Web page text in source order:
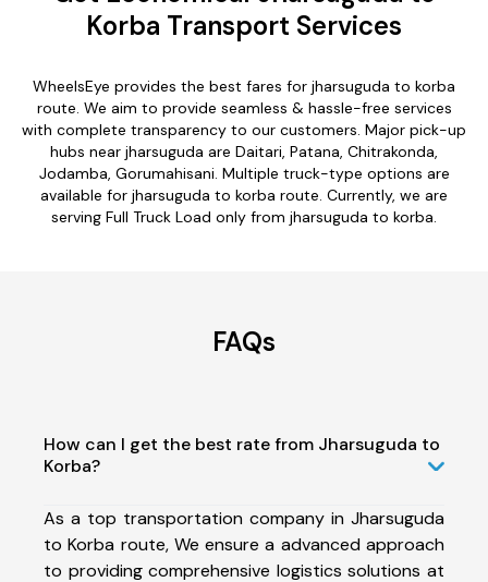
Korba Transport Services
WheelsEye provides the best fares for jharsuguda to korba
route. We aim to provide seamless & hassle-free services
with complete transparency to our customers. Major pick-up
hubs near jharsuguda are Daitari, Patana, Chitrakonda,
Jodamba, Gorumahisani. Multiple truck-type options are
available for jharsuguda to korba route. Currently, we are
serving Full Truck Load only from jharsuguda to korba.
FAQs
How can I get the best rate from Jharsuguda to
Korba?
As a top transportation company in Jharsuguda
to Korba route, We ensure a advanced approach
to providing comprehensive logistics solutions at